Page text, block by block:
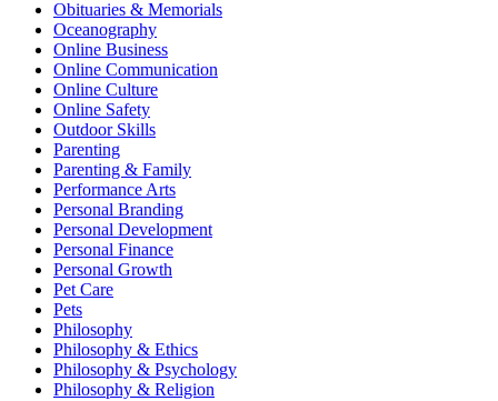
Obituaries & Memorials
Oceanography
Online Business
Online Communication
Online Culture
Online Safety
Outdoor Skills
Parenting
Parenting & Family
Performance Arts
Personal Branding
Personal Development
Personal Finance
Personal Growth
Pet Care
Pets
Philosophy
Philosophy & Ethics
Philosophy & Psychology
Philosophy & Religion